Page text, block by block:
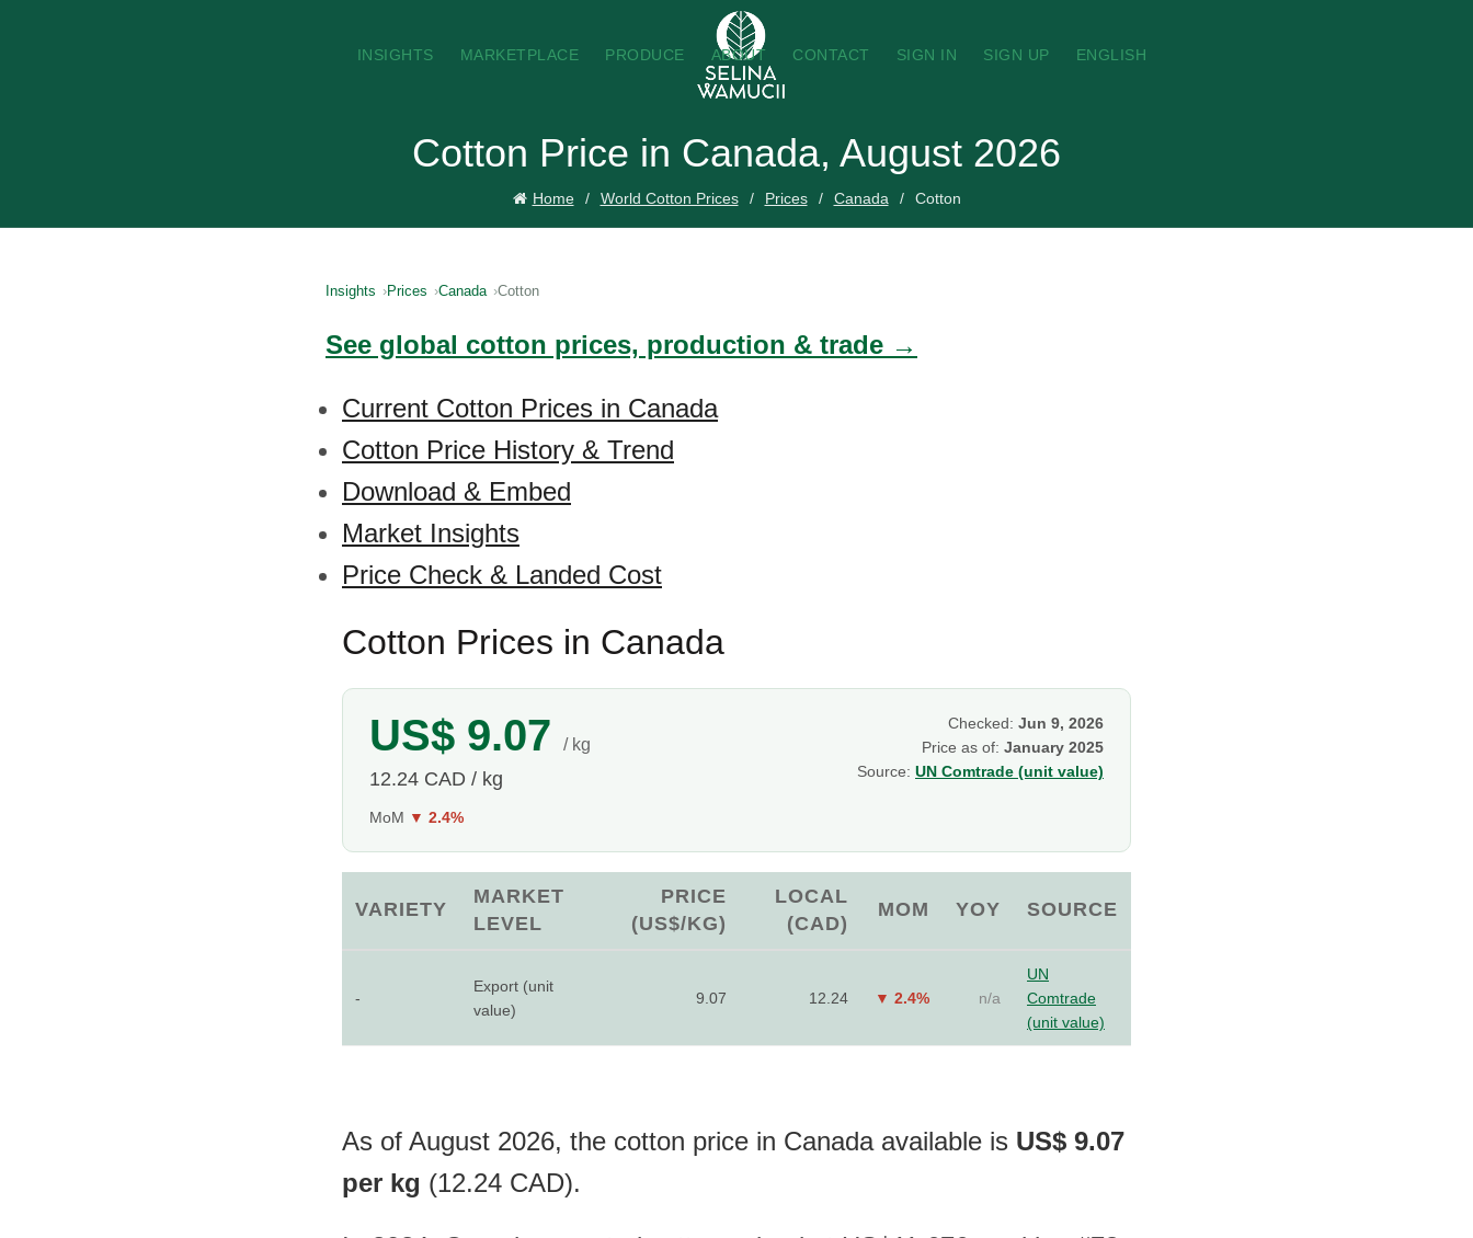
INSIGHTS MARKETPLACE PRODUCE ABOUT CONTACT SIGN IN SIGN UP ENGLISH
Cotton Price in Canada, August 2026
Home World Cotton Prices Prices Canada Cotton
Insights Prices Canada Cotton
See global cotton prices, production & trade →
Current Cotton Prices in Canada
Cotton Price History & Trend
Download & Embed
Market Insights
Price Check & Landed Cost
Cotton Prices in Canada
US$ 9.07 / kg
12.24 CAD / kg
MoM ▼ 2.4%
Checked: Jun 9, 2026
Price as of: January 2025
Source: UN Comtrade (unit value)
VARIETY
MARKET
LEVEL
PRICE
(US$/KG)
LOCAL
(CAD)
MOM YOY SOURCE
-
Export (unit
value)
9.07 12.24 ▼ 2.4% n/a
UN
Comtrade
(unit value)
As of August 2026, the cotton price in Canada available is US$ 9.07
per kg (12.24 CAD).